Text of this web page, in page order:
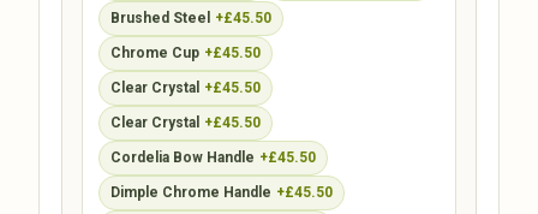
Brushed Steel +£45.50
Chrome Cup +£45.50
Clear Crystal +£45.50
Clear Crystal +£45.50
Cordelia Bow Handle +£45.50
Dimple Chrome Handle +£45.50